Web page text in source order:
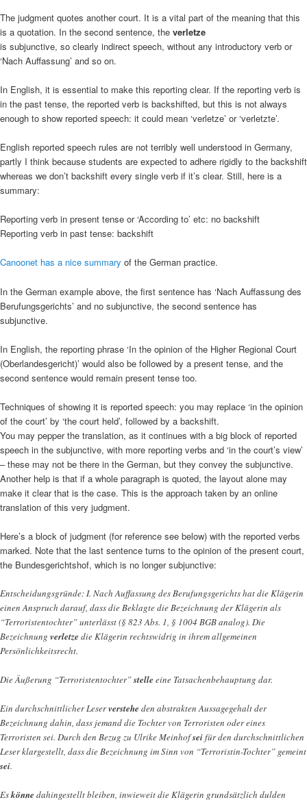
The judgment quotes another court. It is a vital part of the meaning that this
is a quotation. In the second sentence, the verletze
is subjunctive, so clearly indirect speech, without any introductory verb or
‘Nach Auffassung’ and so on.
In English, it is essential to make this reporting clear. If the reporting verb is
in the past tense, the reported verb is backshifted, but this is not always
enough to show reported speech: it could mean ‘verletze’ or ‘verletzte’.
English reported speech rules are not terribly well understood in Germany,
partly I think because students are expected to adhere rigidly to the backshift
whereas we don’t backshift every single verb if it’s clear. Still, here is a
summary:
Reporting verb in present tense or ‘According to’ etc: no backshift
Reporting verb in past tense: backshift
Canoonet has a nice summary of the German practice.
In the German example above, the first sentence has ‘Nach Auffassung des
Berufungsgerichts’ and no subjunctive, the second sentence has
subjunctive.
In English, the reporting phrase ‘In the opinion of the Higher Regional Court
(Oberlandesgericht)’ would also be followed by a present tense, and the
second sentence would remain present tense too.
Techniques of showing it is reported speech: you may replace ‘in the opinion
of the court’ by ‘the court held’, followed by a backshift.
You may pepper the translation, as it continues with a big block of reported
speech in the subjunctive, with more reporting verbs and ‘in the court’s view’
– these may not be there in the German, but they convey the subjunctive.
Another help is that if a whole paragraph is quoted, the layout alone may
make it clear that is the case. This is the approach taken by an online
translation of this very judgment.
Here’s a block of judgment (for reference see below) with the reported verbs
marked. Note that the last sentence turns to the opinion of the present court,
the Bundesgerichtshof, which is no longer subjunctive:
Entscheidungsgründe: I. Nach Auffassung des Berufungsgerichts hat die Klägerin
einen Anspruch darauf, dass die Beklagte die Bezeichnung der Klägerin als
“Terroristentochter” unterlässt (§ 823 Abs. 1, § 1004 BGB analog). Die
Bezeichnung verletze die Klägerin rechtswidrig in ihrem allgemeinen
Persönlichkeitsrecht.
Die Äußerung “Terroristentochter”stelle eine Tatsachenbehauptung dar.
Ein durchschnittlicher Leserverstehe den abstrakten Aussagegehalt der
Bezeichnung dahin, dass jemand die Tochter von Terroristen oder eines
Terroristen sei. Durch den Bezug zu Ulrike Meinhofseifür den durchschnittlichen
Leser klargestellt, dass die Bezeichnung im Sinn von “Terroristin-Tochter” gemeint
sei.
Eskönne dahingestellt bleiben, inwieweit die Klägerin grundsätzlich dulden